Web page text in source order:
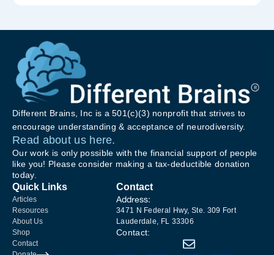
Different Brains, Inc is a 501(c)(3) nonprofit that strives to
encourage understanding & acceptance of neurodiversity.
Read about us here.
Our work is only possible with the financial support of people
like you! Please consider making a tax-deductible donation
today.
Quick Links
Articles
Resources
About Us
Shop
Contact
Contact
Address:
3471 N Federal Hwy, Ste. 309 Fort
Lauderdale, FL 33306
Contact: